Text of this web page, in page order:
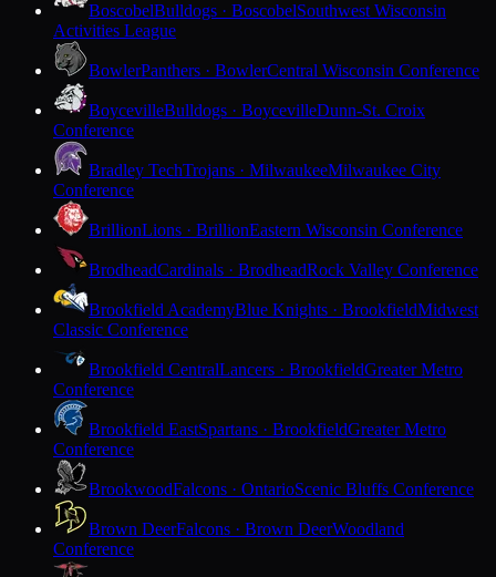
BoscobelBulldogs · BoscobelSouthwest Wisconsin
Activities League
BowlerPanthers · BowlerCentral Wisconsin Conference
BoycevilleBulldogs · BoycevilleDunn-St. Croix
Conference
Bradley TechTrojans · MilwaukeeMilwaukee City
Conference
BrillionLions · BrillionEastern Wisconsin Conference
BrodheadCardinals · BrodheadRock Valley Conference
Brookfield AcademyBlue Knights · BrookfieldMidwest
Classic Conference
Brookfield CentralLancers · BrookfieldGreater Metro
Conference
Brookfield EastSpartans · BrookfieldGreater Metro
Conference
BrookwoodFalcons · OntarioScenic Bluffs Conference
Brown DeerFalcons · Brown DeerWoodland
Conference